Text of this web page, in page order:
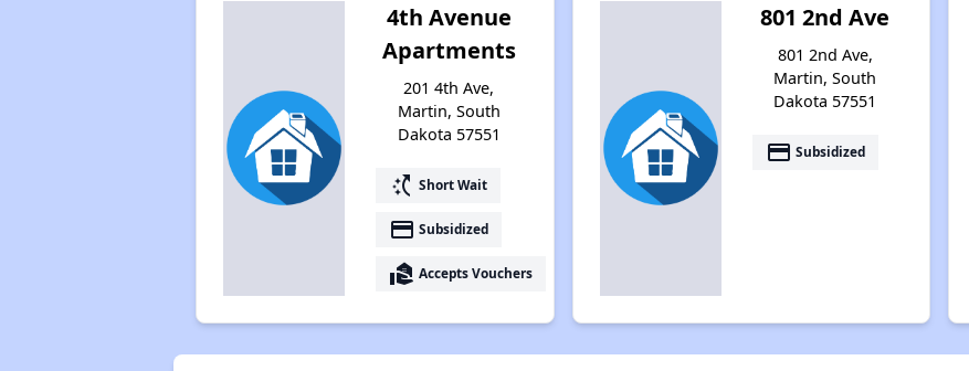
4th Avenue
Apartments
201 4th Ave,
Martin, South
Dakota 57551
switch_access_shortcut Short Wait
payment Subsidized
real_estate_agent Accepts Vouchers
801 2nd Ave
801 2nd Ave,
Martin, South
Dakota 57551
payment Subsidized